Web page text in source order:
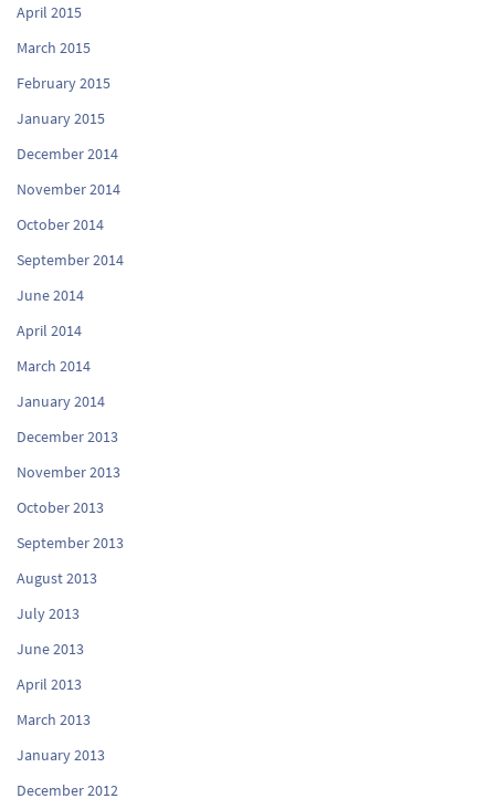
April 2015
March 2015
February 2015
January 2015
December 2014
November 2014
October 2014
September 2014
June 2014
April 2014
March 2014
January 2014
December 2013
November 2013
October 2013
September 2013
August 2013
July 2013
June 2013
April 2013
March 2013
January 2013
December 2012